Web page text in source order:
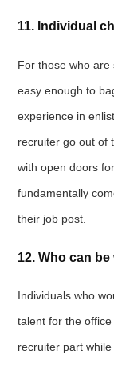
11. Individual
For those who are
easy enough to
experience in
recruiter go out of
with open doors
fundamentally
their job post.
12. Who can be
Individuals who
talent for the
recruiter part